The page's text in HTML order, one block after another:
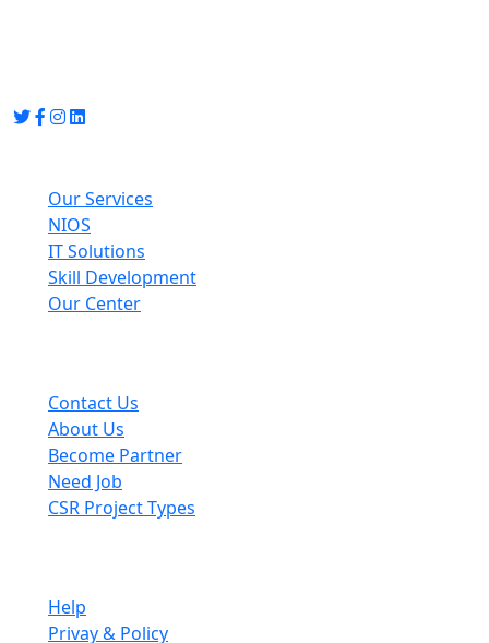
Our Services
NIOS
IT Solutions
Skill Development
Our Center
Contact Us
About Us
Become Partner
Need Job
CSR Project Types
Help
Privay & Policy